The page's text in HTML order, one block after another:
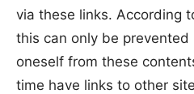
via these links. According
this can only be
oneself from these
time have links to other